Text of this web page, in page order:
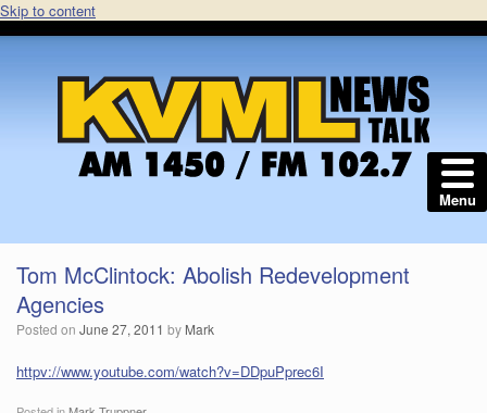
Skip to content
Tom McClintock: Abolish Redevelopment
Agencies
Posted on June 27, 2011 by Mark
httpv://www.youtube.com/watch?v=DDpuPprec6I
Menu